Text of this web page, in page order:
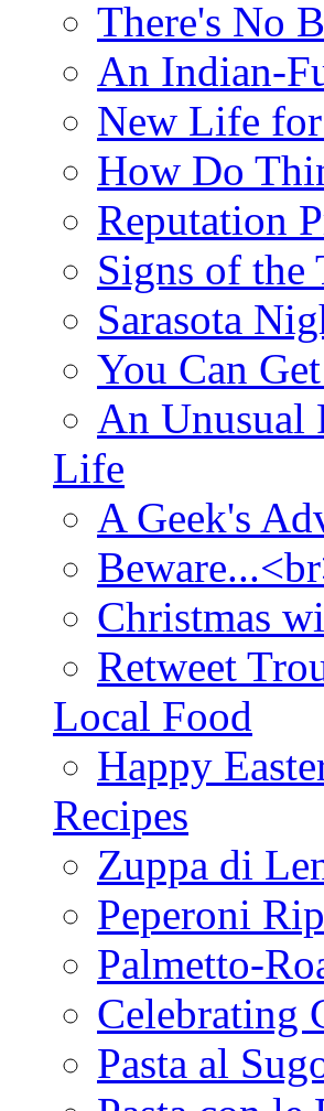
There's No
An Indian-
New Life
How Do
Reputation
Signs of the
Sarasota
You Can
An Unusual
Life
A Geek's
Christmas
Retweet
Local Food
Happy
Recipes
Zuppa di
Peperoni
Palmetto-
Celebrating
Pasta al